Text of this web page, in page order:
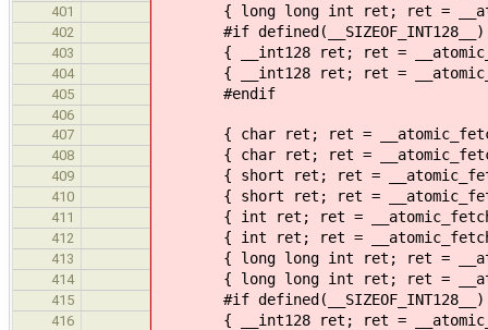
401 { long long int ret; ret =
402 #if defined(__SIZEOF_INT128__)
403 { __int128 ret; ret =
404 { __int128 ret; ret =
405 #endif
406
407
{ char ret; ret =
408 { char ret; ret =
409 { short ret; ret =
410 { short ret; ret =
411 { int ret; ret =
412 { int ret; ret =
413 { long long int ret; ret =
414 { long long int ret; ret =
415 #if defined(__SIZEOF_INT128__)
416 { __int128 ret; ret =